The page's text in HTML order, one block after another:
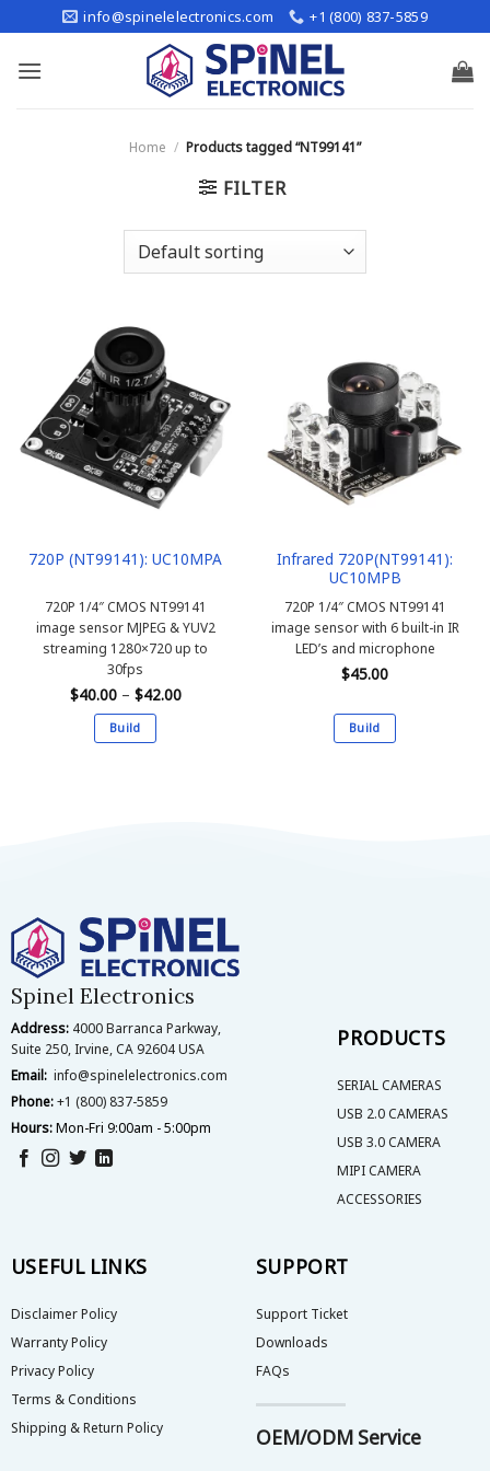
to
content
info@spinelelectronics.com +1 (800) 837-5859
Home / Products tagged “NT99141”
FILTER
720P (NT99141): UC10MPA
720P 1/4″ CMOS NT99141
image sensor MJPEG & YUV2
streaming 1280×720 up to
30fps
$40.00 – $42.00Price
range:
Build
may
be
chosen
on
the
product
page
Infrared 720P(NT99141):
UC10MPB
720P 1/4″ CMOS NT99141
image sensor with 6 built-in IR
LED’s and microphone
$45.00
Build
product
Spinel Electronics
Address: 4000 Barranca Parkway,
Suite 250, Irvine, CA 92604 USA
Email: info@spinelelectronics.com
Phone:+1 (800) 837-5859
Hours:Mon-Fri 9:00am - 5:00pm
PRODUCTS
SERIAL CAMERAS
USB 2.0 CAMERAS
USB 3.0 CAMERA
MIPI CAMERA
ACCESSORIES
USEFUL LINKS
Disclaimer Policy
Warranty Policy
Privacy Policy
Terms & Conditions
Shipping & Return Policy
SUPPORT
Support Ticket
Downloads
FAQs
OEM/ODM Service